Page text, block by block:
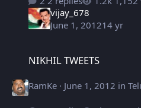
vijay_678
June 1, 201214 yr
NIKHIL TWEETS
RamKe· June 1, 2012 in